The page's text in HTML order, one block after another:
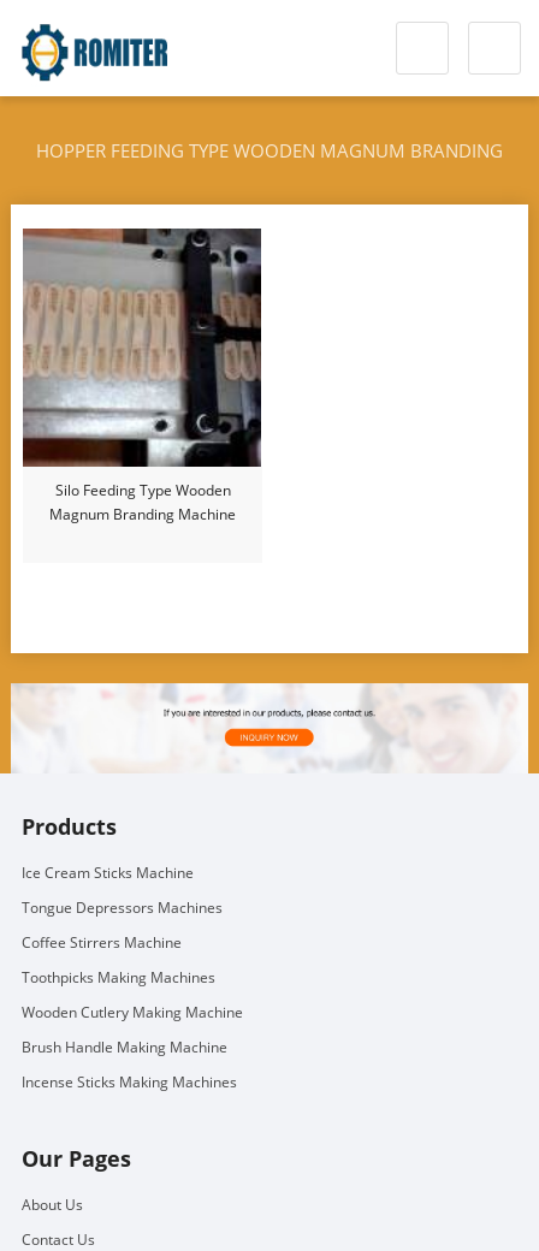
HOPPER FEEDING TYPE WOODEN MAGNUM BRANDING
MACHINE
Silo Feeding Type Wooden
Magnum Branding Machine
Products
Ice Cream Sticks Machine
Tongue Depressors Machines
Coffee Stirrers Machine
Toothpicks Making Machines
Wooden Cutlery Making Machine
Brush Handle Making Machine
Incense Sticks Making Machines
Our Pages
About Us
Contact Us